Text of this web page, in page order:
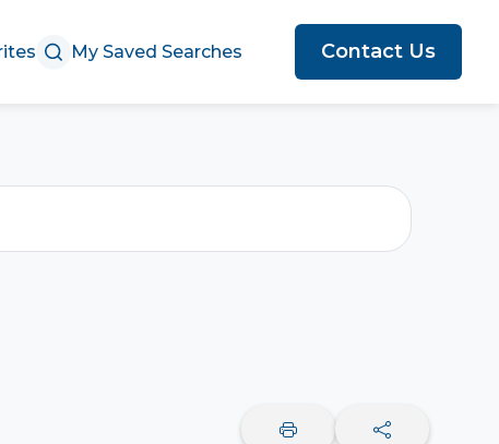
My Saved Searches Contact Us